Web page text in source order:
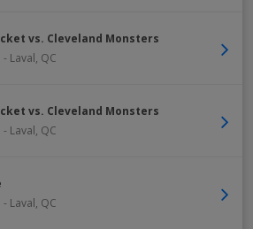
vs. Cleveland Monsters
- Laval, QC
vs. Cleveland Monsters
- Laval, QC
- Laval, QC